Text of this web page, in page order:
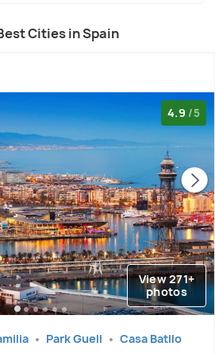
Cities in Spain
4.9 /5
View 271+
photos
Park Guell Casa Batllo